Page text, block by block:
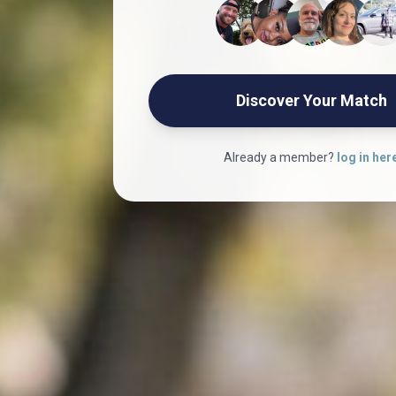
Discover Your Match
Already a member? log in